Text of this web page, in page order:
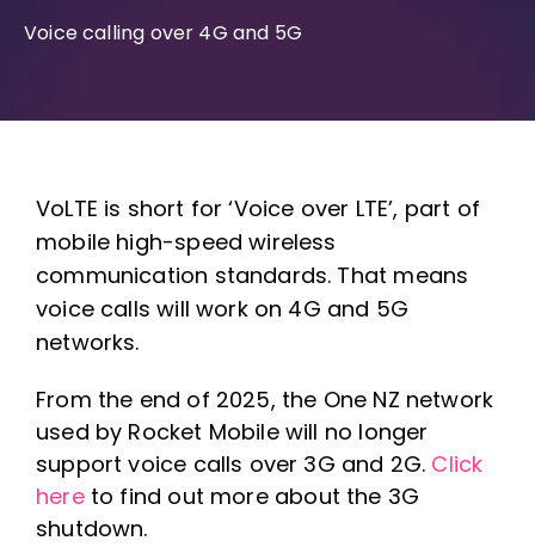
Voice calling over 4G and 5G
VoLTE is short for ‘Voice over LTE’, part of
mobile high-speed wireless
communication standards. That means
voice calls will work on 4G and 5G
networks.
From the end of 2025, the One NZ network
used by Rocket Mobile will no longer
support voice calls over 3G and 2G. Click
hereto find out more about the 3G
shutdown.